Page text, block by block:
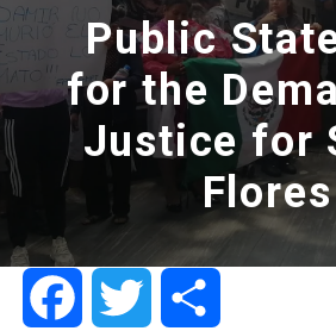
Public
for the
Justice for
Flores
FacebookTwitter